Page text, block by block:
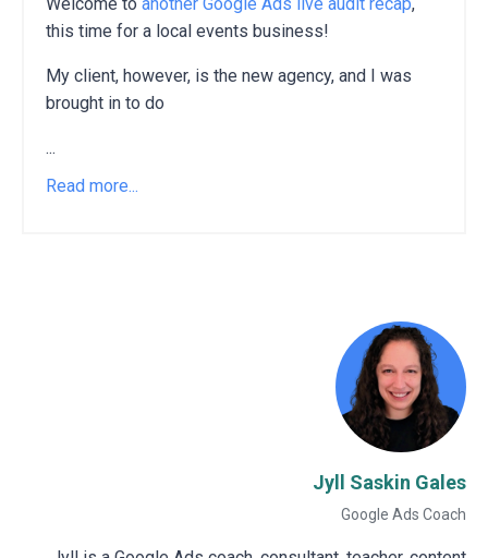
this time for a local events business!
My client, however, is the new agency, and I was
brought in to do
...
Read more...
Jyll Saskin Gales
Google Ads Coach